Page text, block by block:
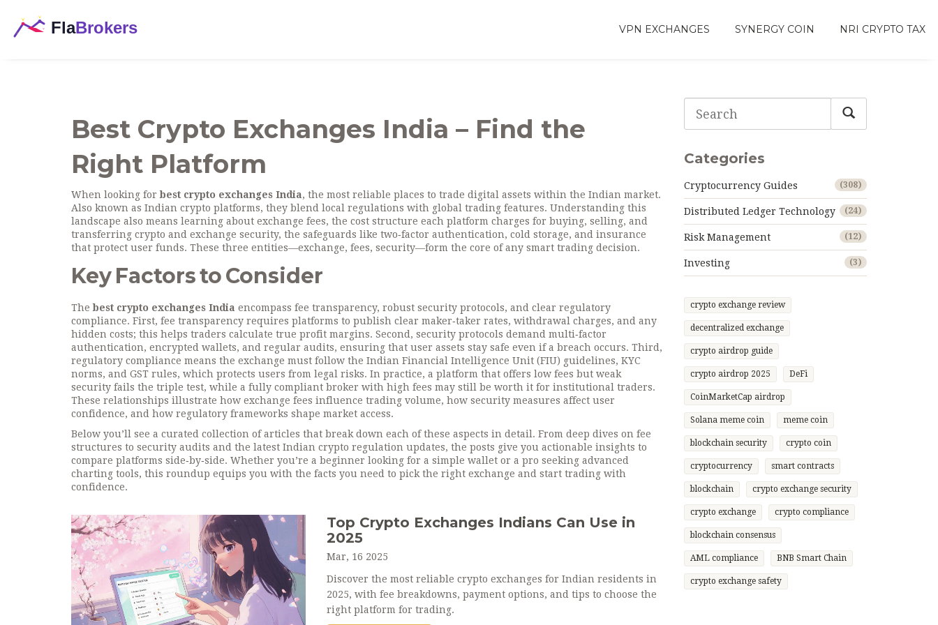
VPN EXCHANGES SYNERGY COIN NRI CRYPTO TAX
Best Crypto Exchanges India – Find the
Right Platform
When looking forbest crypto exchanges India, the most reliable places to trade digital assets within the Indian market.
Also known as Indian crypto platforms, they blend local regulations with global trading features. Understanding this
landscape also means learning about exchange fees, the cost structure each platform charges for buying, selling, and
transferring crypto and exchange security, the safeguards like two‑factor authentication, cold storage, and insurance
that protect user funds. These three entities—exchange, fees, security—form the core of any smart trading decision.
Key Factors to Consider
Thebest crypto exchanges India encompass fee transparency, robust security protocols, and clear regulatory
compliance. First, fee transparency requires platforms to publish clear maker‑taker rates, withdrawal charges, and any
hidden costs; this helps traders calculate true profit margins. Second, security protocols demand multi‑factor
authentication, encrypted wallets, and regular audits, ensuring that user assets stay safe even if a breach occurs. Third,
regulatory compliance means the exchange must follow the Indian Financial Intelligence Unit (FIU) guidelines, KYC
norms, and GST rules, which protects users from legal risks. In practice, a platform that offers low fees but weak
security fails the triple test, while a fully compliant broker with high fees may still be worth it for institutional traders.
These relationships illustrate how exchange fees influence trading volume, how security measures affect user
confidence, and how regulatory frameworks shape market access.
Below you’ll see a curated collection of articles that break down each of these aspects in detail. From deep dives on fee
structures to security audits and the latest Indian crypto regulation updates, the posts give you actionable insights to
compare platforms side‑by‑side. Whether you’re a beginner looking for a simple wallet or a pro seeking advanced
charting tools, this roundup equips you with the facts you need to pick the right exchange and start trading with
confidence.
Top Crypto Exchanges Indians Can Use in
2025
Mar, 16 2025
Discover the most reliable crypto exchanges for Indian residents in
2025, with fee breakdowns, payment options, and tips to choose the
right platform for trading.
Categories
Cryptocurrency Guides (308)
Distributed Ledger Technology (24)
Risk Management (12)
Investing (3)
crypto exchange review
decentralized exchange
crypto airdrop guide
crypto airdrop 2025 DeFi
CoinMarketCap airdrop
Solana meme coin meme coin
blockchain security crypto coin
cryptocurrency smart contracts
blockchain crypto exchange security
crypto exchange crypto compliance
blockchain consensus
AML compliance BNB Smart Chain
crypto exchange safety